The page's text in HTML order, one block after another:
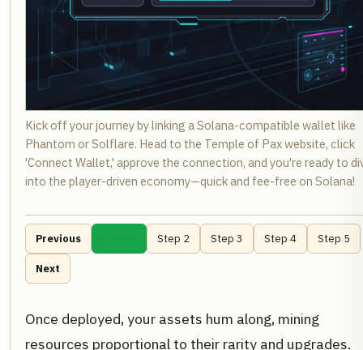
Kick off your journey by linking a Solana-compatible wallet like
Phantom or Solflare. Head to the Temple of Pax website, click
'Connect Wallet,' approve the connection, and you're ready to
into the player-driven economy—quick and fee-free on Solana!
Previous Step 2 Step 3 Step 4 Step 5
Next
Once deployed, your assets hum along, mining
resources proportional to their rarity and upgrades.